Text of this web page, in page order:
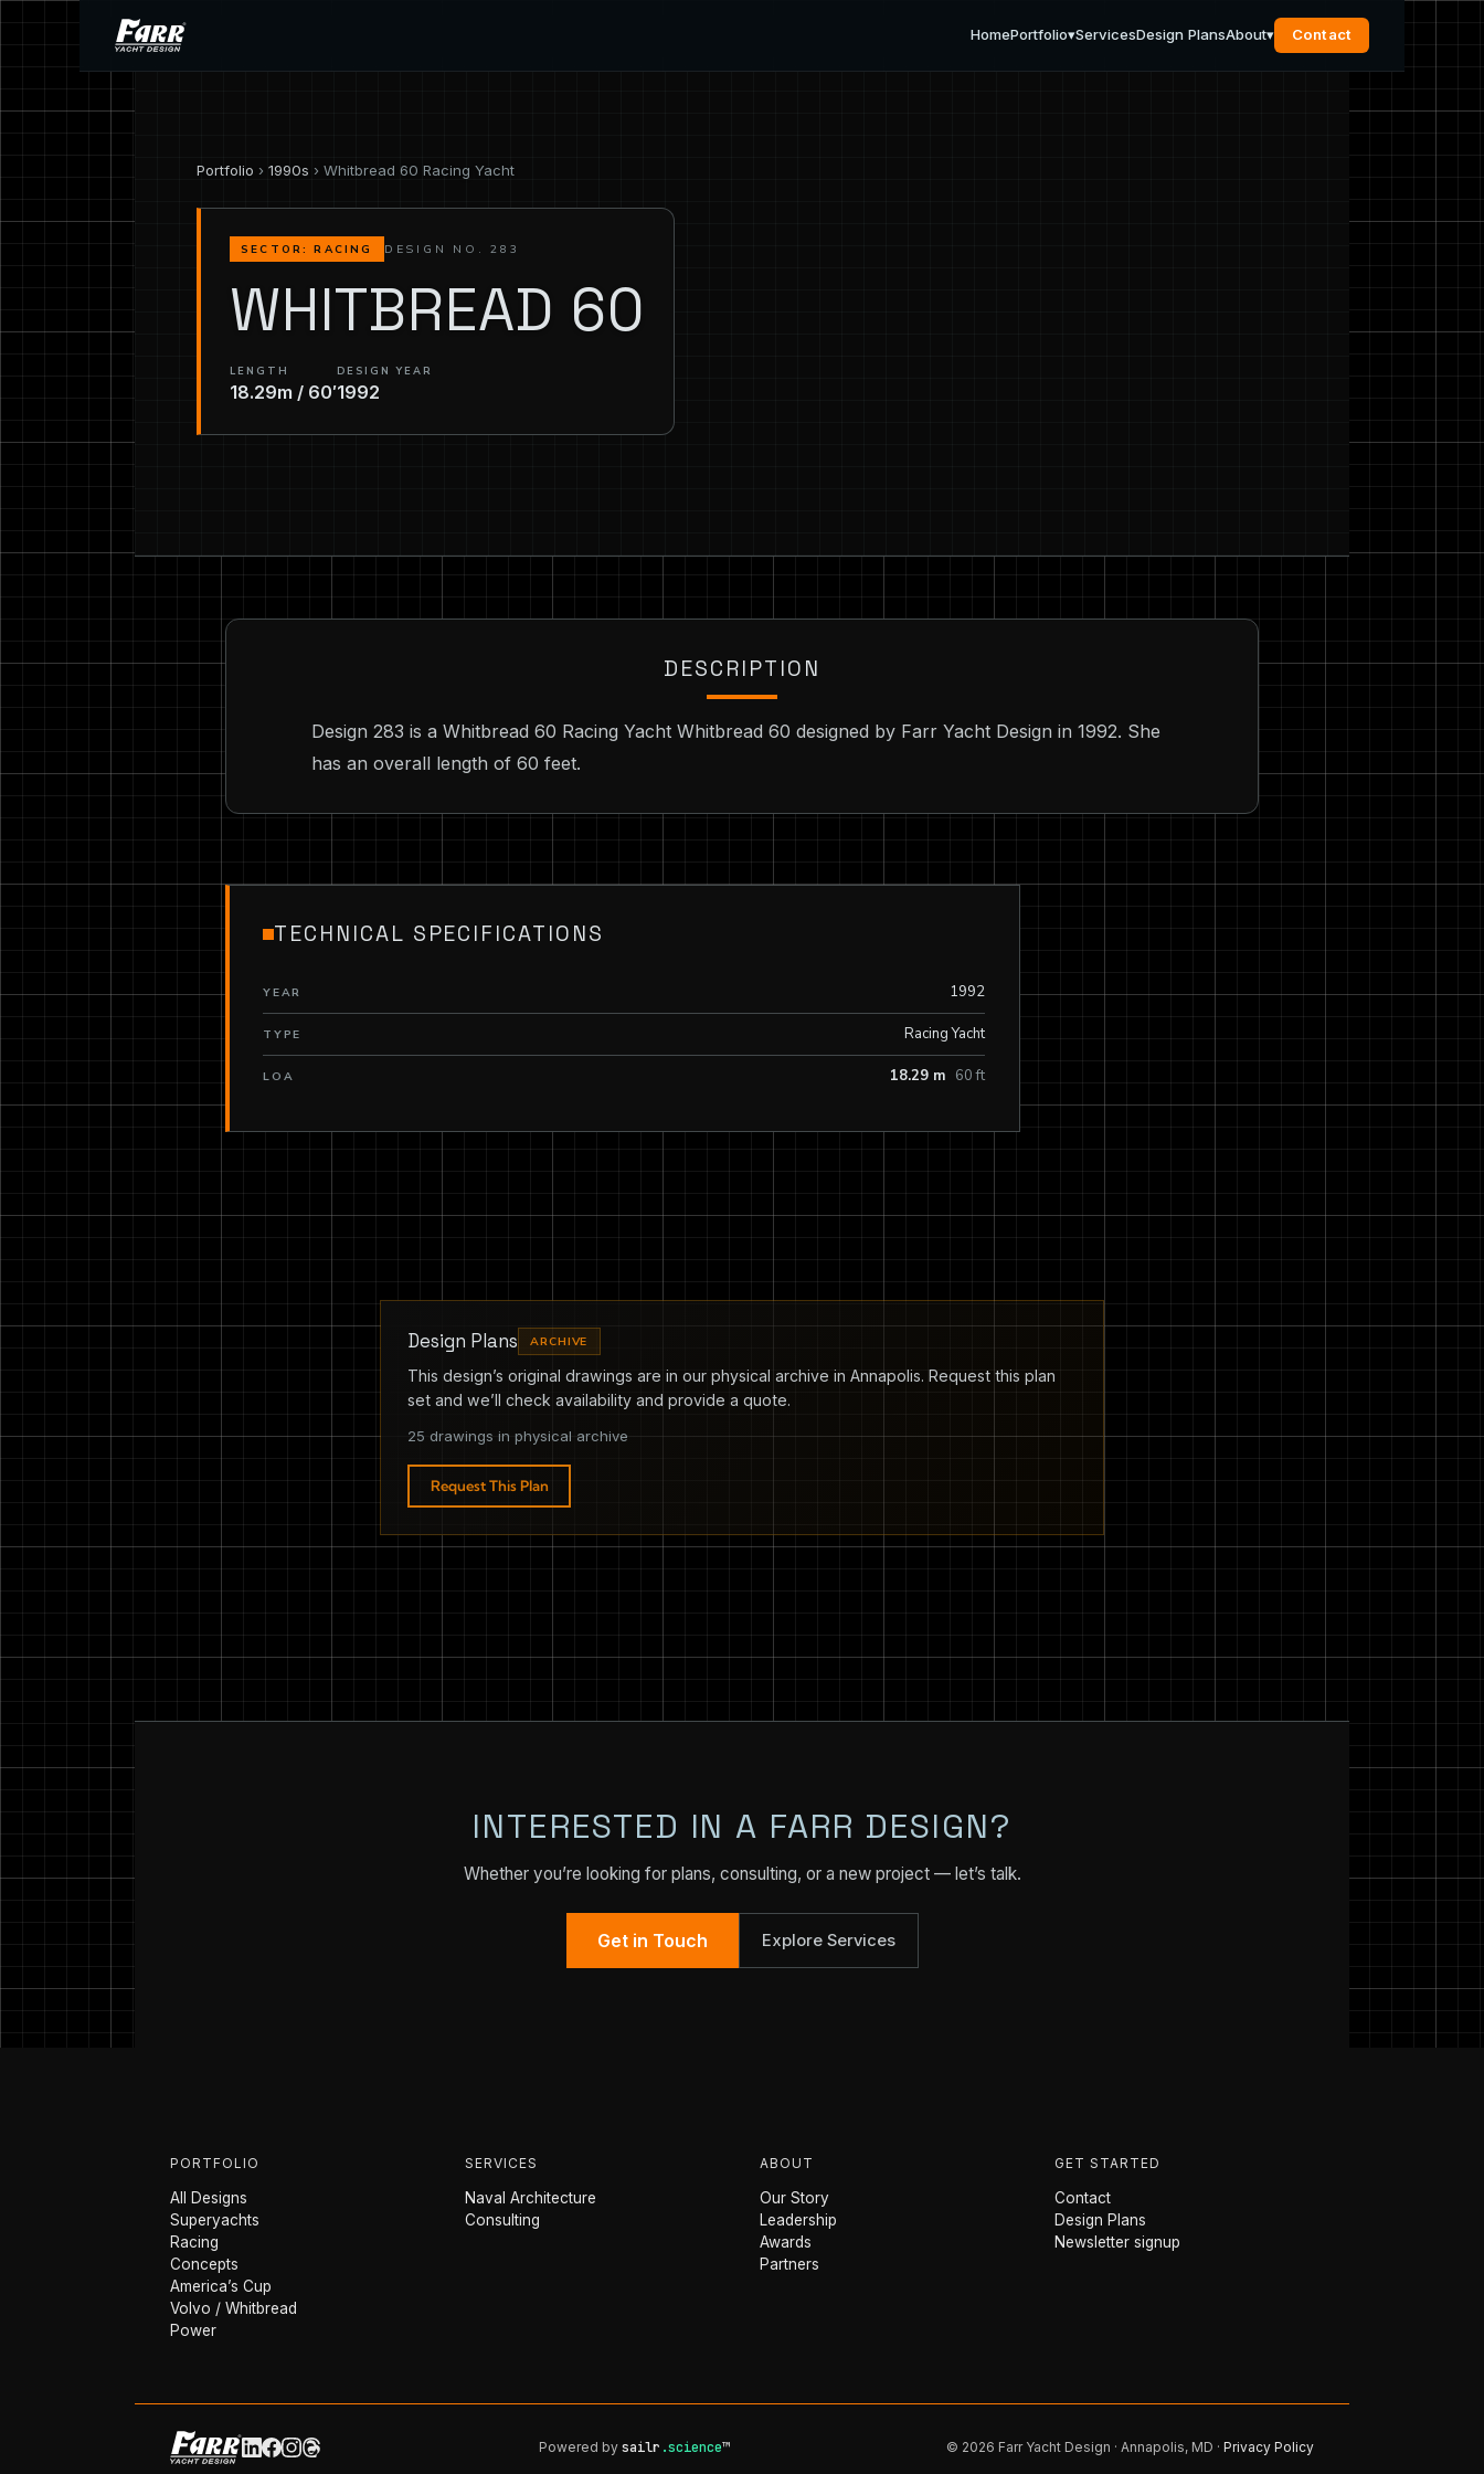
HomePortfolio▾ServicesDesign PlansAbout▾ Contact
Portfolio › 1990s › Whitbread 60 Racing Yacht
SECTOR: RACING DESIGN NO. 283
WHITBREAD 60
LENGTH
18.29m / 60′
DESIGN YEAR
1992
DESCRIPTION
Design 283 is a Whitbread 60 Racing Yacht Whitbread 60 designed by Farr Yacht Design in 1992. She
has an overall length of 60 feet.
TECHNICAL SPECIFICATIONS
YEAR 1992
TYPE Racing Yacht
LOA 18.29 m 60 ft
Design Plans ARCHIVE
This design’s original drawings are in our physical archive in Annapolis. Request this plan
set and we’ll check availability and provide a quote.
25 drawings in physical archive
Request This Plan
INTERESTED IN A FARR DESIGN?
Whether you’re looking for plans, consulting, or a new project — let’s talk.
Get in Touch Explore Services
PORTFOLIO
All Designs
Superyachts
Racing
Concepts
America’s Cup
Volvo / Whitbread
Power
SERVICES
Naval Architecture
Consulting
ABOUT
Our Story
Leadership
Awards
Partners
GET STARTED
Contact
Design Plans
Newsletter signup
Powered by sailr .science™ © 2026 Farr Yacht Design · Annapolis, MD · Privacy Policy